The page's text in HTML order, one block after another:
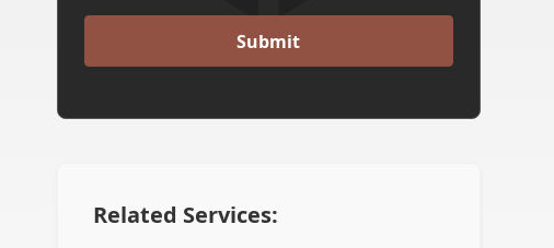
Related Services: